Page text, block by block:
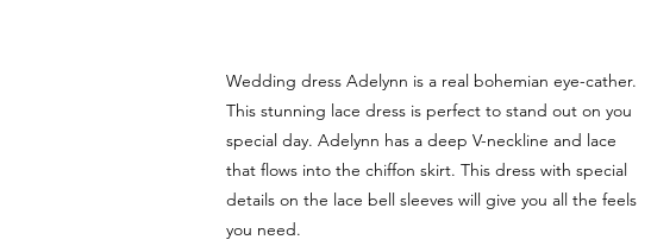
Wedding dress Adelynn is a real bohemian eye-cather.
This stunning lace dress is perfect to stand out on you
special day. Adelynn has a deep V-neckline and lace
that flows into the chiffon skirt. This dress with special
details on the lace bell sleeves will give you all the feels
you need.